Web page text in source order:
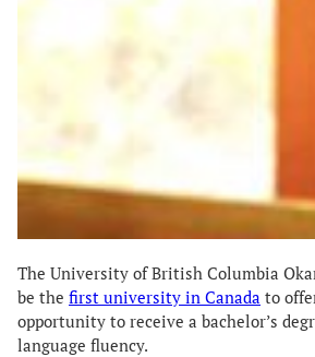
The University of British Columbia
be the first university in Canada to
opportunity to receive a bachelor’s
language fluency.